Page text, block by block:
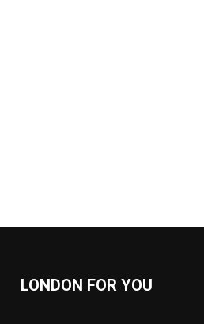
LONDON FOR YOU